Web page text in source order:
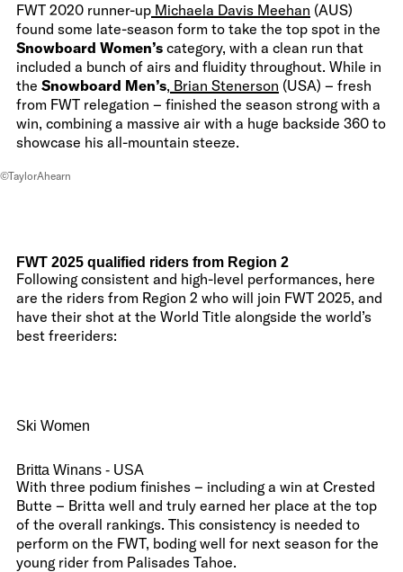
FWT 2020 runner-up Michaela Davis Meehan (AUS)
found some late-season form to take the top spot in the
Snowboard Women’s category, with a clean run that
included a bunch of airs and fluidity throughout. While in
the Snowboard Men’s, Brian Stenerson (USA) – fresh
from FWT relegation – finished the season strong with a
win, combining a massive air with a huge backside 360 to
showcase his all-mountain steeze.
©TaylorAhearn
FWT 2025 qualified riders from Region 2
Following consistent and high-level performances, here
are the riders from Region 2 who will join FWT 2025, and
have their shot at the World Title alongside the world’s
best freeriders:
Ski Women
Britta Winans - USA
With three podium finishes – including a win at Crested
Butte – Britta well and truly earned her place at the top
of the overall rankings. This consistency is needed to
perform on the FWT, boding well for next season for the
young rider from Palisades Tahoe.